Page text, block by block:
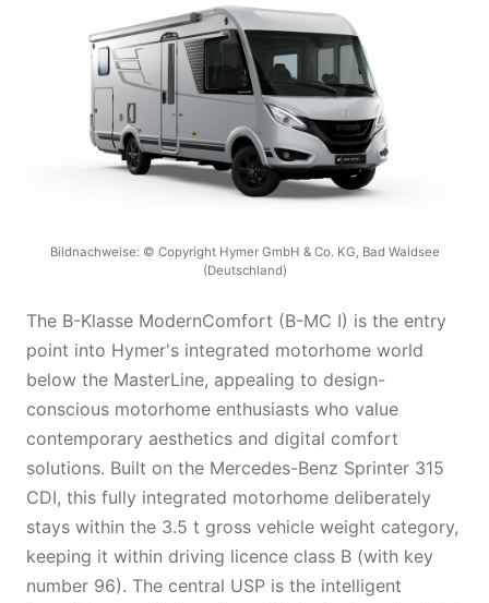
Bildnachweise: © Copyright Hymer GmbH & Co. KG, Bad Waldsee
(Deutschland)
The B-Klasse ModernComfort (B-MC I) is the entry
point into Hymer's integrated motorhome world
below the MasterLine, appealing to design-
conscious motorhome enthusiasts who value
contemporary aesthetics and digital comfort
solutions. Built on the Mercedes-Benz Sprinter 315
CDI, this fully integrated motorhome deliberately
stays within the 3.5 t gross vehicle weight category,
keeping it within driving licence class B (with key
number 96). The central USP is the intelligent